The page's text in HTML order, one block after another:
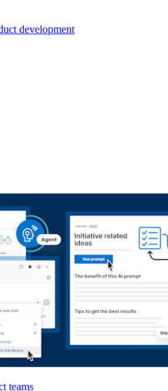
development
teams